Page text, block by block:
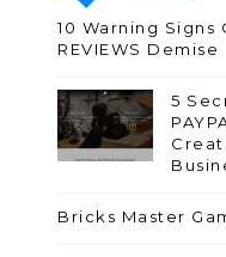
10 Warning Signs
REVIEWS Demise
5
Bricks Master